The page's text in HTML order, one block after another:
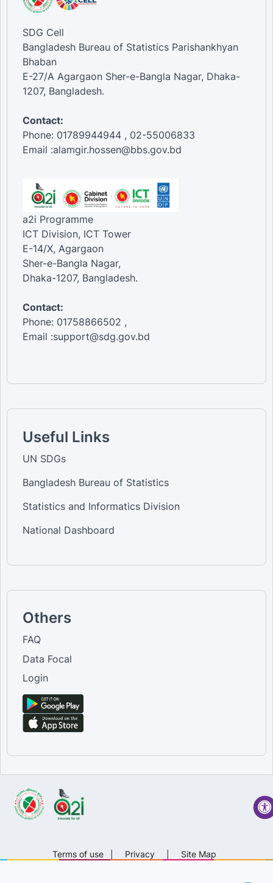
SDG Cell
Bangladesh Bureau of Statistics Parishankhyan
Bhaban
E-27/A Agargaon Sher-e-Bangla Nagar, Dhaka-
1207, Bangladesh.
Contact:
Phone: 01789944944 , 02-55006833
Email :alamgir.hossen@bbs.gov.bd
a2i Programme
ICT Division, ICT Tower
E-14/X, Agargaon
Sher-e-Bangla Nagar,
Dhaka-1207, Bangladesh.
Contact:
Phone: 01758866502 ,
Email :support@sdg.gov.bd
Useful Links
UN SDGs
Bangladesh Bureau of Statistics
Statistics and Informatics Division
National Dashboard
Others
FAQ
Data Focal
Login
Terms of use Privacy Site Map